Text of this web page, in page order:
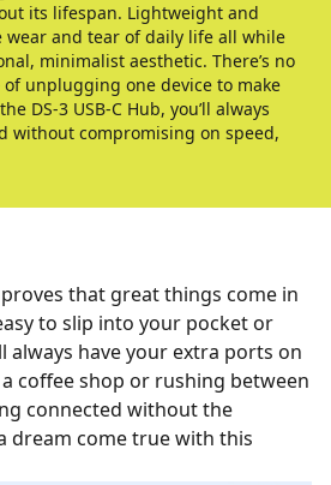
its lifespan. Lightweight and
and tear of daily life all while
minimalist aesthetic. There’s no
unplugging one device to make
DS-3 USB-C Hub, you’ll always
without compromising on speed,
proves that great things come in
to slip into your pocket or
always have your extra ports on
coffee shop or rushing between
connected without the
dream come true with this